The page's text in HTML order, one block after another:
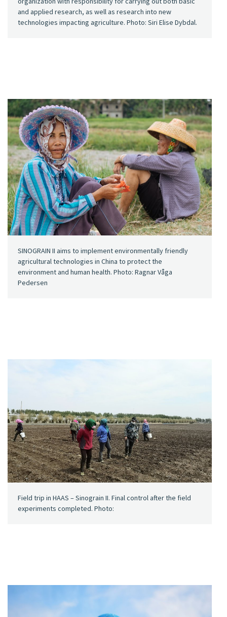
and applied research, as well as research into new
technologies impacting agriculture. Photo: Siri Elise Dybdal.
SINOGRAIN II aims to implement environmentally friendly
agricultural technologies in China to protect the
environment and human health. Photo: Ragnar Våga
Pedersen
Field trip in HAAS – Sinograin II. Final control after the field
experiments completed. Photo: